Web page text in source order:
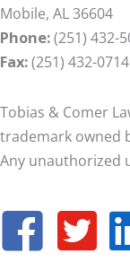
Mobile, AL 36604
Phone:(251) 432-
Fax:(251) 432-0714
Tobias & Comer
trademark owned
Any unauthorized